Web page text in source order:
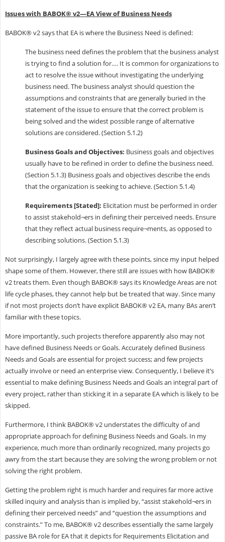
Issues with BABOK® v2—EA View of Business Needs
BABOK® v2 says that EA is where the Business Need is defined:
The business need defines the problem that the business analyst
is trying to find a solution for…. It is common for organizations to
act to resolve the issue without investigating the underlying
business need. The business analyst should question the
assumptions and constraints that are generally buried in the
statement of the issue to ensure that the correct problem is
being solved and the widest possible range of alternative
solutions are considered. (Section 5.1.2)
Business Goals and Objectives: Business goals and objectives
usually have to be refined in order to define the business need.
(Section 5.1.3) Business goals and objectives describe the ends
that the organization is seeking to achieve. (Section 5.1.4)
Requirements [Stated]: Elicitation must be performed in order
to assist stakehold¬ers in defining their perceived needs. Ensure
that they reflect actual business require¬ments, as opposed to
describing solutions. (Section 5.1.3)
Not surprisingly, I largely agree with these points, since my input helped
shape some of them. However, there still are issues with how BABOK®
v2 treats them. Even though BABOK® says its Knowledge Areas are not
life cycle phases, they cannot help but be treated that way. Since many
if not most projects don’t have explicit BABOK® v2 EA, many BAs aren’t
familiar with these topics.
More importantly, such projects therefore apparently also may not
have defined Business Needs or Goals. Accurately defined Business
Needs and Goals are essential for project success; and few projects
actually involve or need an enterprise view. Consequently, I believe it’s
essential to make defining Business Needs and Goals an integral part of
every project, rather than sticking it in a separate EA which is likely to be
skipped.
Furthermore, I think BABOK® v2 understates the difficulty of and
appropriate approach for defining Business Needs and Goals. In my
experience, much more than ordinarily recognized, many projects go
awry from the start because they are solving the wrong problem or not
solving the right problem.
Getting the problem right is much harder and requires far more active
skilled inquiry and analysis than is implied by, “assist stakehold¬ers in
defining their perceived needs” and “question the assumptions and
constraints.” To me, BABOK® v2 describes essentially the same largely
passive BA role for EA that it depicts for Requirements Elicitation and